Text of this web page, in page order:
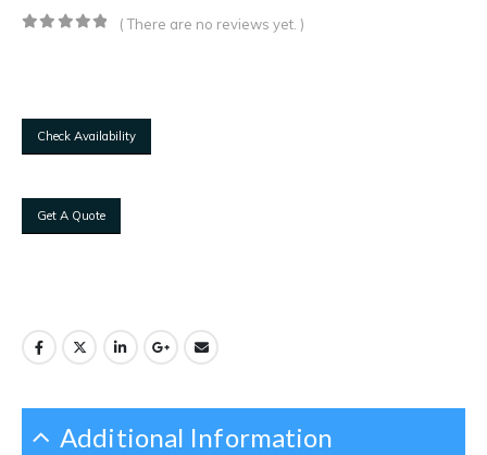
( There are no reviews yet. )
Check Availability
Get A Quote
Additional Information